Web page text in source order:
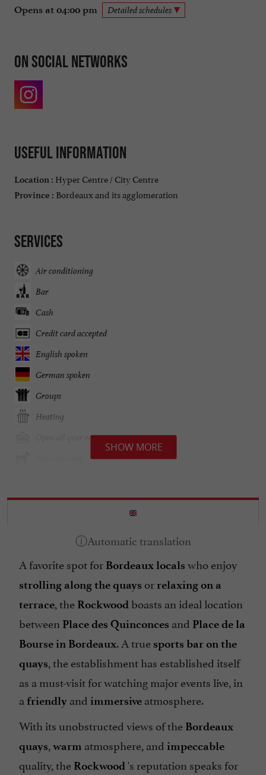
Opens at 04:00 pm Detailed schedules
On social networks
Useful information
Location : Hyper Centre / City Centre
Province : Bordeaux and its agglomeration
Services
Air conditioning
Bar
Cash
Credit card accepted
English spoken
German spoken
Groups
Heating
Open all year round
Specialities
SHOW MORE
A favorite spot for Bordeaux locals who enjoy
strolling along the quays or relaxing on a
terrace, the Rockwood boasts an ideal location
between Place des Quinconces and Place de la
Bourse in Bordeaux. A true sports bar on the
quays, the establishment has established itself
as a must-visit for watching major events live, in
a friendly and immersive atmosphere.
With its unobstructed views of the Bordeaux
quays, warm atmosphere, and impeccable
quality, the Rockwood's reputation speaks for